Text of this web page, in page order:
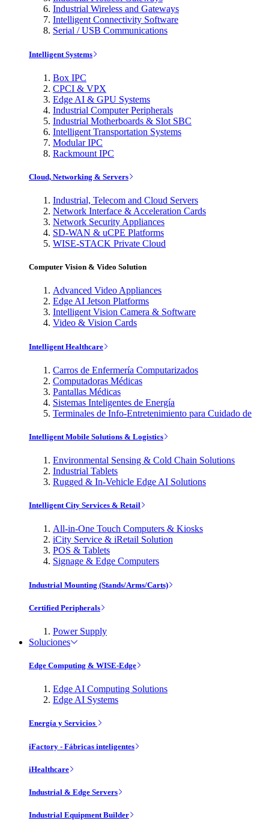
Industrial Wireless and Gateways
Intelligent Connectivity Software
Serial / USB Communications
Intelligent Systems
Box IPC
CPCI & VPX
Edge AI & GPU Systems
Industrial Computer Peripherals
Industrial Motherboards & Slot SBC
Intelligent Transportation Systems
Modular IPC
Rackmount IPC
Cloud, Networking & Servers
Industrial, Telecom and Cloud Servers
Network Interface & Acceleration Cards
Network Security Appliances
SD-WAN & uCPE Platforms
WISE-STACK Private Cloud
Computer Vision & Video Solution
Advanced Video Appliances
Edge AI Jetson Platforms
Intelligent Vision Camera & Software
Video & Vision Cards
Intelligent Healthcare
Carros de Enfermería Computarizados
Computadoras Médicas
Pantallas Médicas
Sistemas Inteligentes de Energía
Terminales de Info-Entretenimiento para Cuidado de
Intelligent Mobile Solutions & Logistics
Environmental Sensing & Cold Chain Solutions
Industrial Tablets
Rugged & In-Vehicle Edge AI Solutions
Intelligent City Services & Retail
All-in-One Touch Computers & Kiosks
iCity Service & iRetail Solution
POS & Tablets
Signage & Edge Computers
Industrial Mounting (Stands/Arms/Carts)
Certified Peripherals
Power Supply
Soluciones
Edge Computing & WISE-Edge
Edge AI Computing Solutions
Edge AI Systems
Energía y Servicios
iFactory - Fábricas inteligentes
iHealthcare
Industrial & Edge Servers
Industrial Equipment Builder